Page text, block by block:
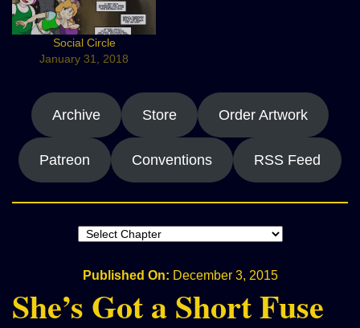
Social Circle
January 31, 2018
Archive Store Order Artwork
Patreon Conventions RSS Feed
Published On: December 3, 2015
She’s Got a Short Fuse